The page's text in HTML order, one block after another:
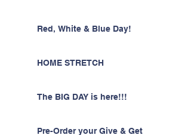
Red, White & Blue Day!
HOME STRETCH
The BIG DAY is here!!!
Pre-Order your Give & Get